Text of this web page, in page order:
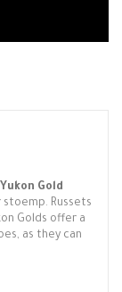
Gold
Russets
Golds offer a
as they can